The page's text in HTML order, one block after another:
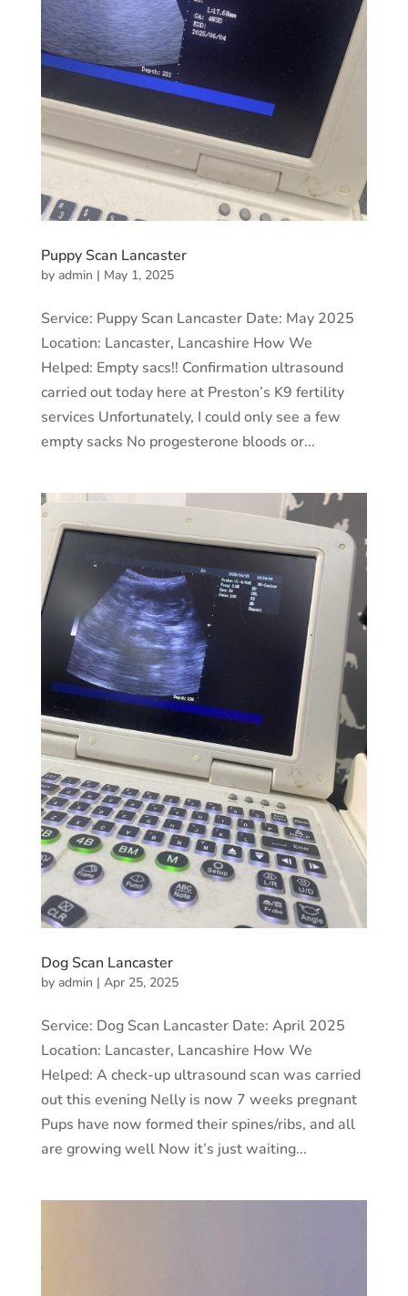
Puppy Scan Lancaster
by admin | May 1, 2025
Service: Puppy Scan Lancaster Date: May 2025
Location: Lancaster, Lancashire How We
Helped: Empty sacs!! Confirmation ultrasound
carried out today here at Preston’s K9 fertility
services Unfortunately, I could only see a few
empty sacks No progesterone bloods or...
Dog Scan Lancaster
by admin | Apr 25, 2025
Service: Dog Scan Lancaster Date: April 2025
Location: Lancaster, Lancashire How We
Helped: A check-up ultrasound scan was carried
out this evening Nelly is now 7 weeks pregnant
Pups have now formed their spines/ribs, and all
are growing well Now it’s just waiting...